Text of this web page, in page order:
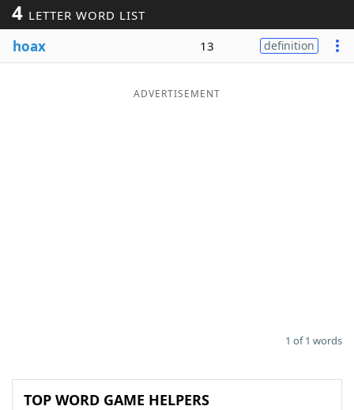
Blog
4 LETTER WORD LIST
hoax 13 definition
ADVERTISEMENT
1 of 1 words
TOP WORD GAME HELPERS